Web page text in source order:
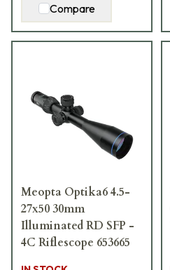
Compare
Meopta Optika6 4.5-
27x50 30mm
Illuminated RD SFP -
4C Riflescope 653665